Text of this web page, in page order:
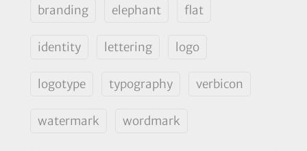
branding elephant flat
identity lettering logo
logotype typography verbicon
watermark wordmark